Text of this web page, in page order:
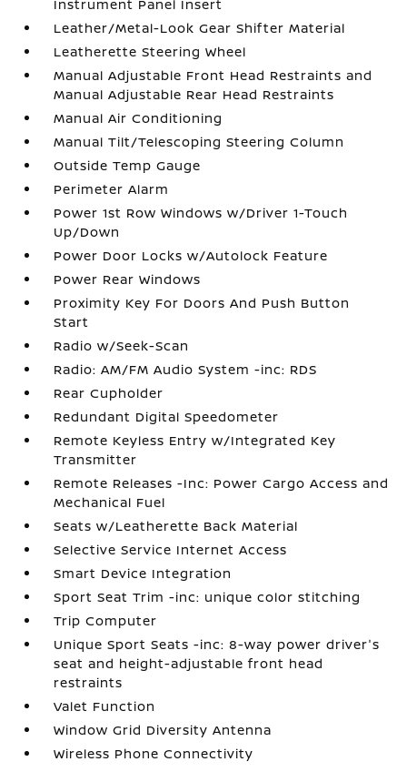
Instrument Panel Insert
Leather/Metal-Look Gear Shifter Material
Leatherette Steering Wheel
Manual Adjustable Front Head Restraints and
Manual Adjustable Rear Head Restraints
Manual Air Conditioning
Manual Tilt/Telescoping Steering Column
Outside Temp Gauge
Perimeter Alarm
Power 1st Row Windows w/Driver 1-Touch
Up/Down
Power Door Locks w/Autolock Feature
Power Rear Windows
Proximity Key For Doors And Push Button
Start
Radio w/Seek-Scan
Radio: AM/FM Audio System -inc: RDS
Rear Cupholder
Redundant Digital Speedometer
Remote Keyless Entry w/Integrated Key
Transmitter
Remote Releases -Inc: Power Cargo Access and
Mechanical Fuel
Seats w/Leatherette Back Material
Selective Service Internet Access
Smart Device Integration
Sport Seat Trim -inc: unique color stitching
Trip Computer
Unique Sport Seats -inc: 8-way power driver's
seat and height-adjustable front head
restraints
Valet Function
Window Grid Diversity Antenna
Wireless Phone Connectivity